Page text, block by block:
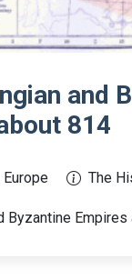
and
814
Europe The
Byzantine